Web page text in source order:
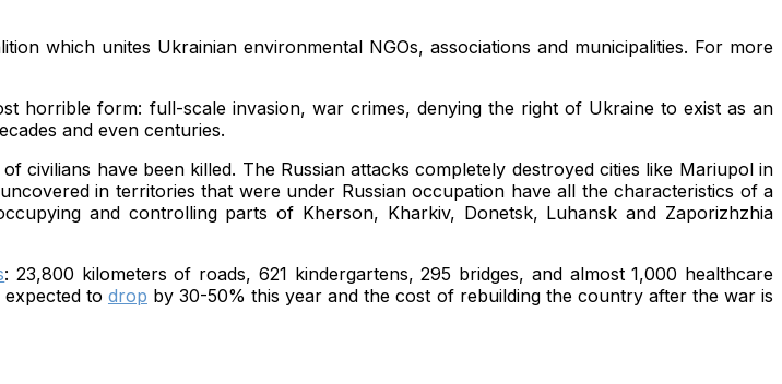
which unites Ukrainian environmental NGOs, associations and municipalities. For more
horrible form: full-scale invasion, war crimes, denying the right of Ukraine to exist as an
and even centuries.
civilians have been killed. The Russian attacks completely destroyed cities like Mariupol in
in territories that were under Russian occupation have all the characteristics of a
and controlling parts of Kherson, Kharkiv, Donetsk, Luhansk and Zaporizhzhia
: 23,800 kilometers of roads, 621 kindergartens, 295 bridges, and almost 1,000 healthcare
expected to drop by 30-50% this year and the cost of rebuilding the country after the war is